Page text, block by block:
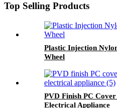
Top Selling Products
Plastic Injection
Wheel
PVD Finish PC
Electrical Appliance